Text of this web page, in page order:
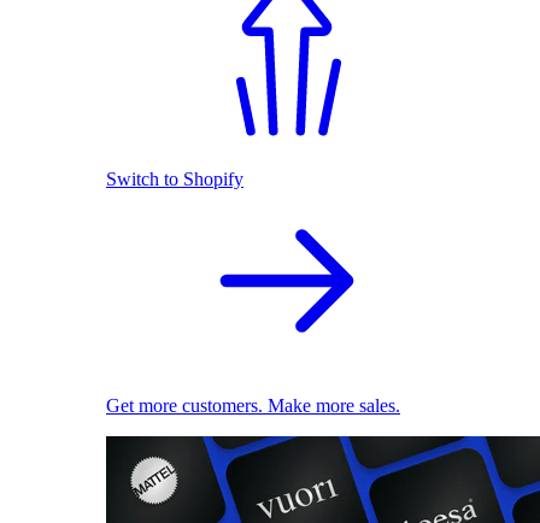
Switch to Shopify
Get more customers. Make more sales.